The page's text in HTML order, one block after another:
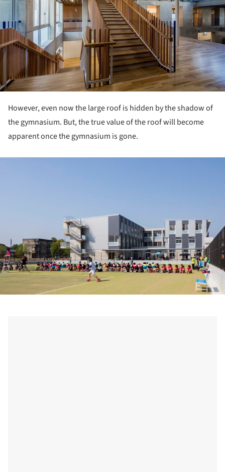
However, even now the large roof is hidden by the shadow of
the gymnasium. But, the true value of the roof will become
apparent once the gymnasium is gone.